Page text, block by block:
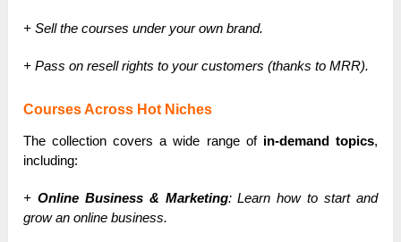
+ Sell the courses under your own brand.
+ Pass on resell rights to your customers (thanks to MRR).
Courses Across Hot Niches
The collection covers a wide range of in-demand topics,
including:
+ Online Business & Marketing: Learn how to start and
grow an online business.